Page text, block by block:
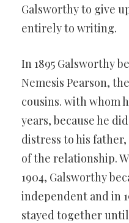
Galsworthy to give
entirely to writing.
In 1895 Galsworthy
Nemesis Pearson,
cousins. with whom
years, because he
distress to his
of the relationship.
1904, Galsworthy
independent and in
stayed together until